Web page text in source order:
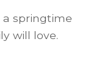
springtime
will love.